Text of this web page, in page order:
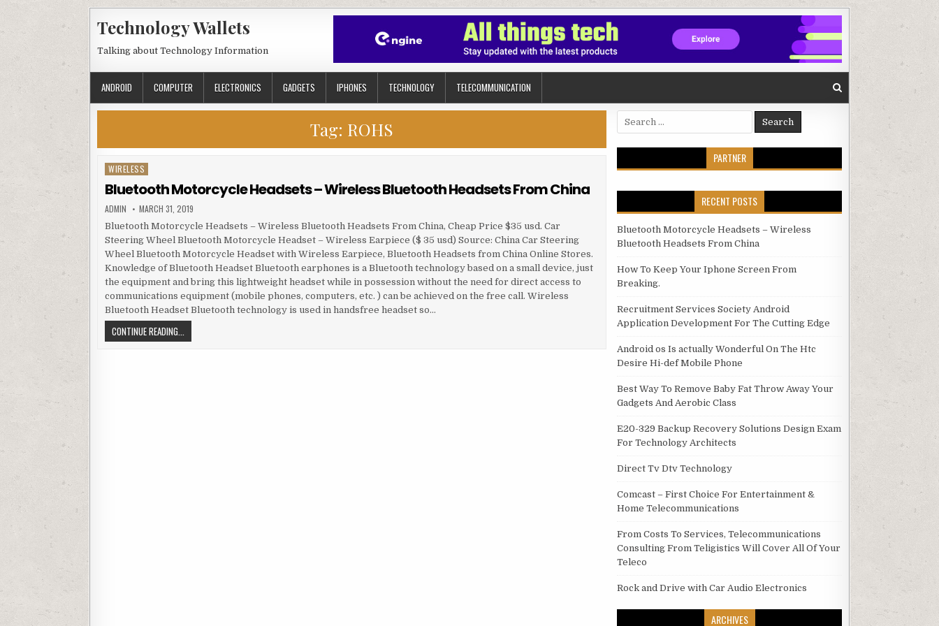
Technology Wallets
Talking about Technology Information
ANDROID COMPUTER ELECTRONICS GADGETS IPHONES TECHNOLOGY TELECOMMUNICATION
Tag: ROHS
Posted in
WIRELESS
Bluetooth Motorcycle Headsets – Wireless Bluetooth Headsets From China
AUTHOR:
ADMIN PUBLISHED DATE:
MARCH 31, 2019
Bluetooth Motorcycle Headsets – Wireless Bluetooth Headsets From China, Cheap Price $35 usd. Car
Steering Wheel Bluetooth Motorcycle Headset – Wireless Earpiece ($ 35 usd) Source: China Car Steering
Wheel Bluetooth Motorcycle Headset with Wireless Earpiece, Bluetooth Headsets from China Online Stores.
Knowledge of Bluetooth Headset Bluetooth earphones is a Bluetooth technology based on a small device, just
the equipment and bring this lightweight headset while in possession without the need for direct access to
communications equipment (mobile phones, computers, etc. ) can be achieved on the free call. Wireless
Bluetooth Headset Bluetooth technology is used in handsfree headset so…
CONTINUE READING...
Search for:
PARTNER
RECENT POSTS
Bluetooth Motorcycle Headsets – Wireless
Bluetooth Headsets From China
How To Keep Your Iphone Screen From
Breaking.
Recruitment Services Society Android
Application Development For The Cutting Edge
Android os Is actually Wonderful On The Htc
Desire Hi-def Mobile Phone
Best Way To Remove Baby Fat Throw Away Your
Gadgets And Aerobic Class
E20-329 Backup Recovery Solutions Design Exam
For Technology Architects
Direct Tv Dtv Technology
Comcast – First Choice For Entertainment &
Home Telecommunications
From Costs To Services, Telecommunications
Consulting From Teligistics Will Cover All Of Your
Teleco
Rock and Drive with Car Audio Electronics
ARCHIVES